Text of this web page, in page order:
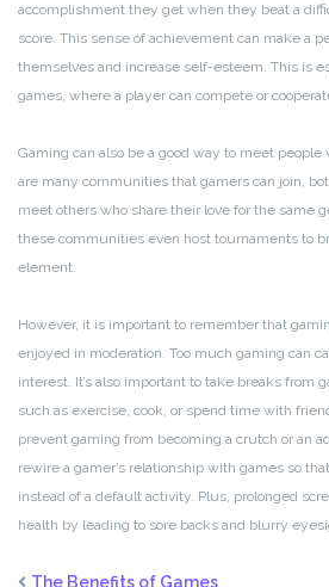
accomplishment they get when they beat a
score. This sense of achievement can make a
themselves and increase self-esteem. This is
games, where a player can compete or
Gaming can also be a good way to meet
are many communities that gamers can join,
meet others who share their love for the same
these communities even host tournaments to
element.
However, it is important to remember that
enjoyed in moderation. Too much gaming can
interest. It’s also important to take breaks from
such as exercise, cook, or spend time with
prevent gaming from becoming a crutch or an
rewire a gamer’s relationship with games so
instead of a default activity. Plus, prolonged
health by leading to sore backs and blurry
The Benefits of Games